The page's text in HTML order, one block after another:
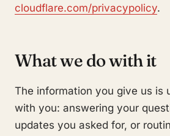
cloudflare.com/privacypolicy.
What we do with it
The information you give us is
with you: answering your
updates you asked for, or